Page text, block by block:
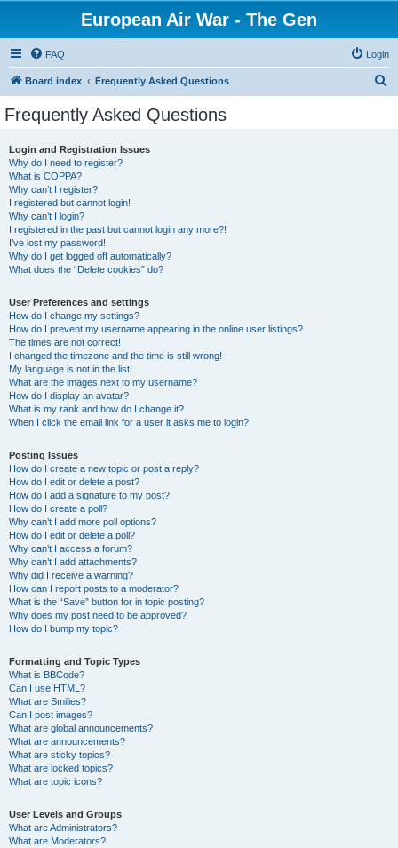
European Air War - The Gen
FAQ Login
Board index Frequently Asked Questions
Frequently Asked Questions
Login and Registration Issues
Why do I need to register?
What is COPPA?
Why can’t I register?
I registered but cannot login!
Why can’t I login?
I registered in the past but cannot login any more?!
I’ve lost my password!
Why do I get logged off automatically?
What does the “Delete cookies” do?
User Preferences and settings
How do I change my settings?
How do I prevent my username appearing in the online user listings?
The times are not correct!
I changed the timezone and the time is still wrong!
My language is not in the list!
What are the images next to my username?
How do I display an avatar?
What is my rank and how do I change it?
When I click the email link for a user it asks me to login?
Posting Issues
How do I create a new topic or post a reply?
How do I edit or delete a post?
How do I add a signature to my post?
How do I create a poll?
Why can’t I add more poll options?
How do I edit or delete a poll?
Why can’t I access a forum?
Why can’t I add attachments?
Why did I receive a warning?
How can I report posts to a moderator?
What is the “Save” button for in topic posting?
Why does my post need to be approved?
How do I bump my topic?
Formatting and Topic Types
What is BBCode?
Can I use HTML?
What are Smilies?
Can I post images?
What are global announcements?
What are announcements?
What are sticky topics?
What are locked topics?
What are topic icons?
User Levels and Groups
What are Administrators?
What are Moderators?